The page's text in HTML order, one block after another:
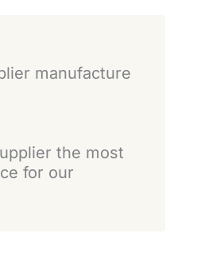
manufacture
the most
for our